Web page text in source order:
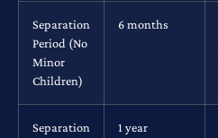
Separation
Period (No
Minor
Children)
6 months
Separation
1 year